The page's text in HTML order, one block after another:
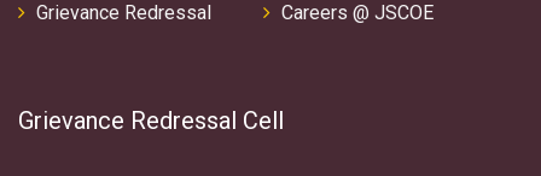
Grievance Redressal
Careers @ JSCOE
Grievance Redressal Cell